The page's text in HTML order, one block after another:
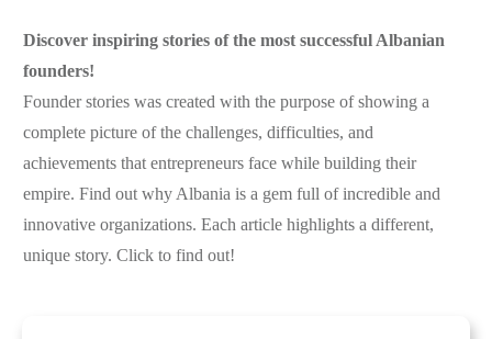
Discover inspiring stories of the most successful Albanian
founders!
Founder stories was created with the purpose of showing a
complete picture of the challenges, difficulties, and
achievements that entrepreneurs face while building their
empire. Find out why Albania is a gem full of incredible and
innovative organizations. Each article highlights a different,
unique story. Click to find out!